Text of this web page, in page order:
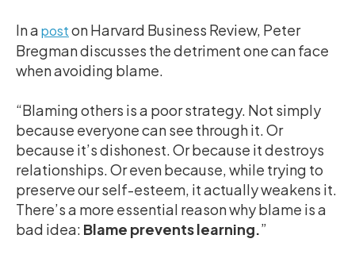
In aposton Harvard Business Review, Peter
Bregman discusses the detriment one can face
when avoiding blame.
“Blaming others is a poor strategy. Not simply
because everyone can see through it. Or
because it’s dishonest. Or because it destroys
relationships. Or even because, while trying to
preserve our self-esteem, it actually weakens it.
There’s a more essential reason why blame is a
bad idea: Blame prevents learning.”